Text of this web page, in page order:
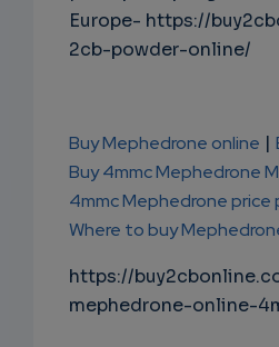
Europe- https://
2cb-powder-online/
Buy Mephedrone online |
Buy 4mmc Mephedrone
4mmc Mephedrone price
Where to buy
https://
mephedrone-online-